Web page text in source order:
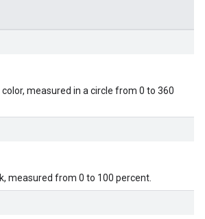
measured in a circle from 0 to 360
measured from 0 to 100 percent.